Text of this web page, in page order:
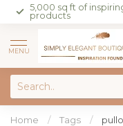
5,000 sq ft of
products
MENU
Home / Tags /